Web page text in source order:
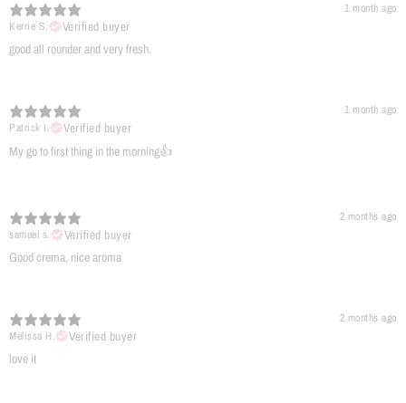
1 month ago
Kerrie S.
Verified buyer
​good all rounder and very fresh.
1 month ago
Patrick I.
Verified buyer
My go to first thing in the morning👍
2 months ago
samuel s.
Verified buyer
​Good crema, nice aroma
2 months ago
Melissa H.
Verified buyer
​love it